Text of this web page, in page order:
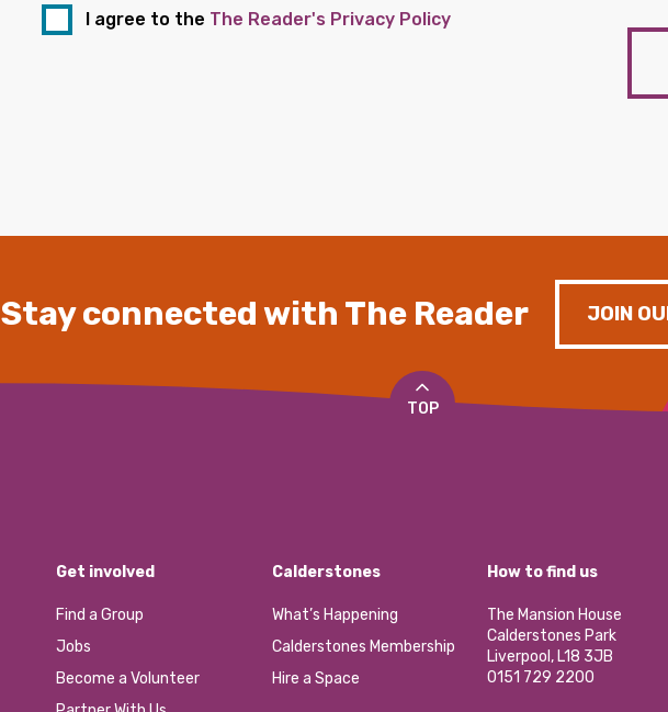
I agree to the The Reader's Privacy Policy
Stay connected with The Reader JOIN
TOP
Get involved
Find a Group
Jobs
Become a Volunteer
Calderstones
What’s Happening
Calderstones Membership
Hire a Space
How to find us
The Mansion House
Calderstones Park
Liverpool, L18 3JB
0151 729 2200